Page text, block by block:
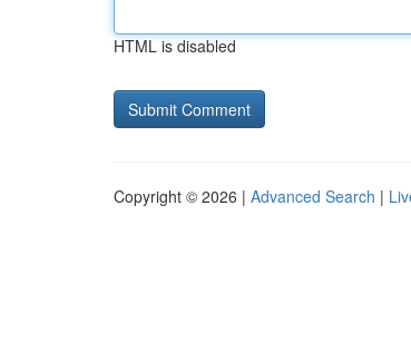
HTML is disabled
Copyright © 2026 | Advanced Search |